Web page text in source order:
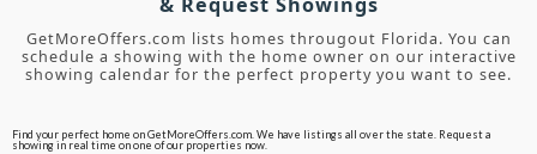
GetMoreOffers.com lists homes througout Florida. You can
schedule a showing with the home owner on our interactive
showing calendar for the perfect property you want to see.
Find your perfect home on GetMoreOffers.com. We have listings all over the state. Request a
showing in real time on one of our properties now.